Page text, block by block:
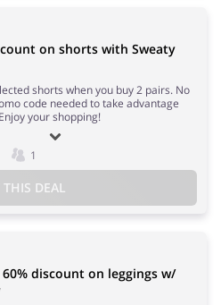
on shorts with Sweaty
shorts when you buy 2 pairs. No
code needed to take advantage
your shopping!
1
THIS DEAL
discount on leggings w/